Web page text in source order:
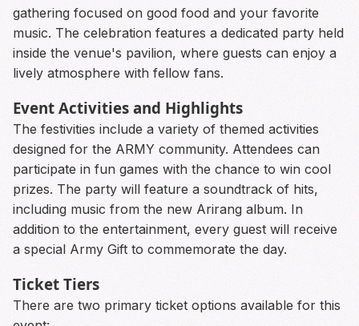
gathering focused on good food and your favorite
music. The celebration features a dedicated party held
inside the venue's pavilion, where guests can enjoy a
lively atmosphere with fellow fans.
Event Activities and Highlights
The festivities include a variety of themed activities
designed for the ARMY community. Attendees can
participate in fun games with the chance to win cool
prizes. The party will feature a soundtrack of hits,
including music from the new Arirang album. In
addition to the entertainment, every guest will receive
a special Army Gift to commemorate the day.
Ticket Tiers
There are two primary ticket options available for this